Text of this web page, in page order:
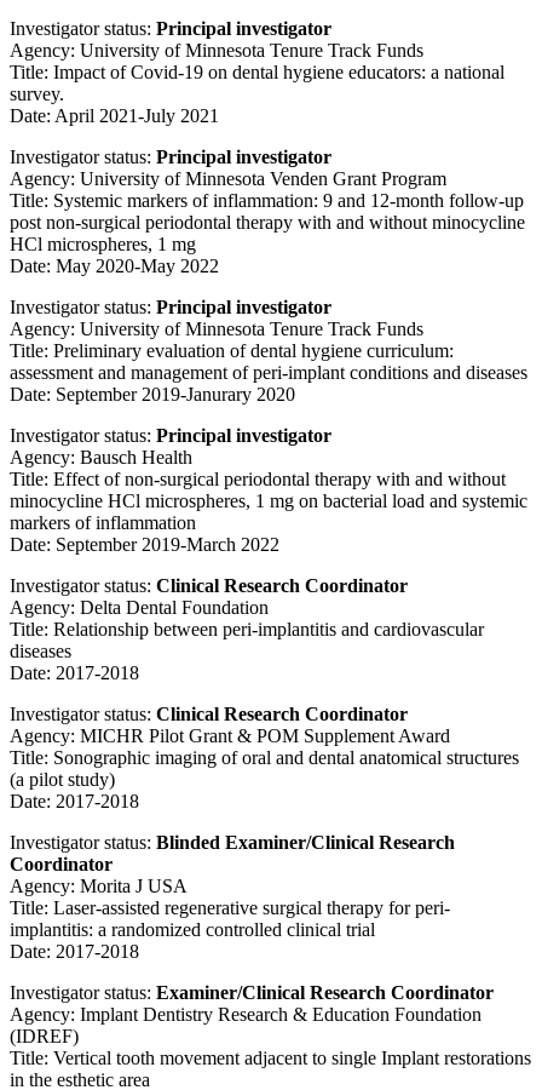
Investigator status: Principal investigator
Agency: University of Minnesota Tenure Track Funds
Title: Impact of Covid-19 on dental hygiene educators: a national
survey.
Date: April 2021-July 2021
Investigator status: Principal investigator
Agency: University of Minnesota Venden Grant Program
Title: Systemic markers of inflammation: 9 and 12-month follow-up
post non-surgical periodontal therapy with and without minocycline
HCl microspheres, 1 mg
Date: May 2020-May 2022
Investigator status: Principal investigator
Agency: University of Minnesota Tenure Track Funds
Title: Preliminary evaluation of dental hygiene curriculum:
assessment and management of peri-implant conditions and diseases
Date: September 2019-Janurary 2020
Investigator status: Principal investigator
Agency: Bausch Health
Title: Effect of non-surgical periodontal therapy with and without
minocycline HCl microspheres, 1 mg on bacterial load and systemic
markers of inflammation
Date: September 2019-March 2022
Investigator status: Clinical Research Coordinator
Agency: Delta Dental Foundation
Title: Relationship between peri-implantitis and cardiovascular
diseases
Date: 2017-2018
Investigator status: Clinical Research Coordinator
Agency: MICHR Pilot Grant & POM Supplement Award
Title: Sonographic imaging of oral and dental anatomical structures
(a pilot study)
Date: 2017-2018
Investigator status: Blinded Examiner/Clinical Research
Coordinator
Agency: Morita J USA
Title: Laser-assisted regenerative surgical therapy for peri-
implantitis: a randomized controlled clinical trial
Date: 2017-2018
Investigator status: Examiner/Clinical Research Coordinator
Agency: Implant Dentistry Research & Education Foundation
(IDREF)
Title: Vertical tooth movement adjacent to single Implant restorations
in the esthetic area